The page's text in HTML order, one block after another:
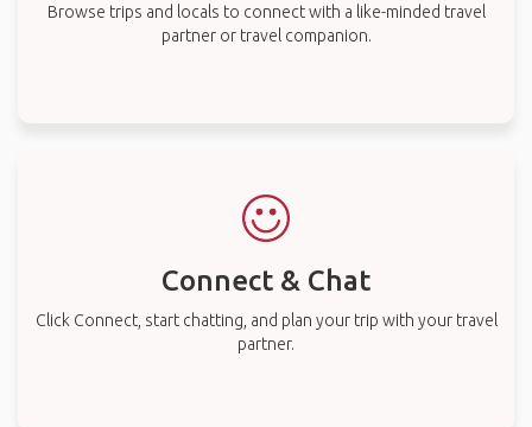
Browse trips and locals to connect with a like-minded travel
partner or travel companion.
Connect & Chat
Click Connect, start chatting, and plan your trip with your travel
partner.